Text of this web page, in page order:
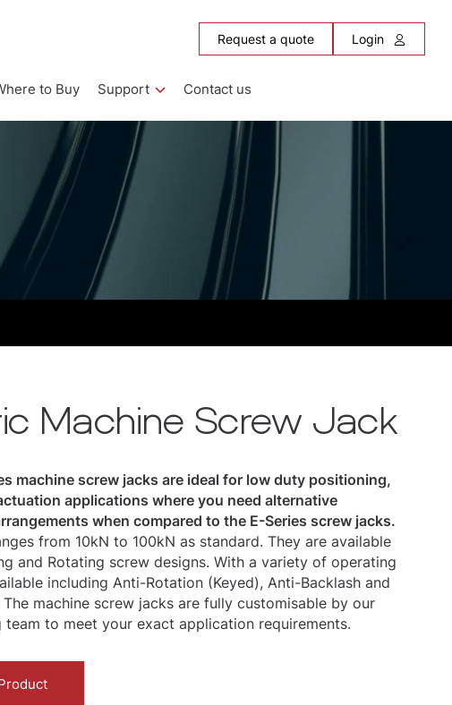
Request a quote Login
to Buy Support Contact us
Machine Screw Jack
machine screw jacks are ideal for low duty positioning,
applications where you need alternative
when compared to the E-Series screw jacks.
from 10kN to 100kN as standard. They are available
and Rotating screw designs. With a variety of operating
including Anti-Rotation (Keyed), Anti-Backlash and
machine screw jacks are fully customisable by our
team to meet your exact application requirements.